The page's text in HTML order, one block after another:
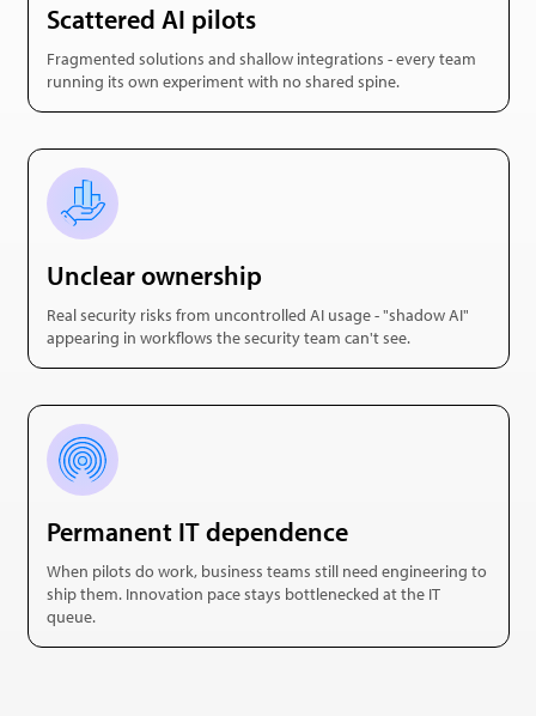
Scattered AI pilots
Fragmented solutions and shallow integrations - every team
running its own experiment with no shared spine.
Unclear ownership
Real security risks from uncontrolled AI usage - "shadow AI"
appearing in workflows the security team can't see.
Permanent IT dependence
When pilots do work, business teams still need engineering to
ship them. Innovation pace stays bottlenecked at the IT
queue.